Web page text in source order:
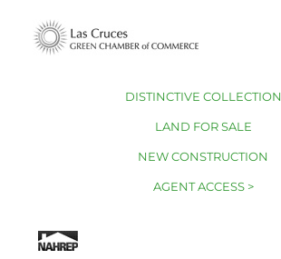
DISTINCTIVE COLLECTION
LAND FOR SALE
NEW CONSTRUCTION
AGENT ACCESS >